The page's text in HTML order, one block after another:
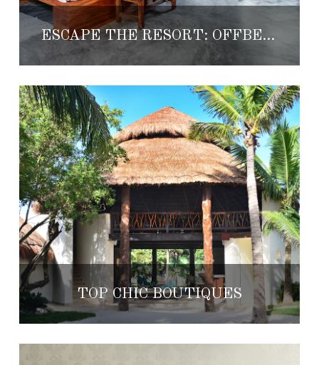
ESCAPE THE RESORT: OFFBEAT BOUTIQUES
TOP CHIC BOUTIQUES